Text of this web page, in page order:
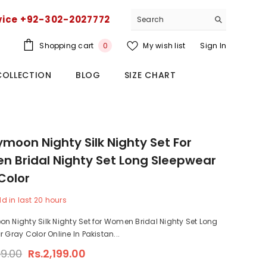
+92-302-2027772
Shopping cart 00
My wish list Sign In
BLOG SIZE CHART
Nighty Silk Nighty Set For
Bridal Nighty Set Long Sleepwear
in last 20 hours
Nighty Silk Nighty Set for Women Bridal Nighty Set Long
Gray Color Online In Pakistan...
Rs.2,199.00